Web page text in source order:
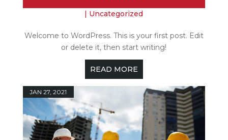
| Uncategorized
Welcome to WordPress. This is your first post. Edit
or delete it, then start writing!
READ MORE
JAN 27, 2021